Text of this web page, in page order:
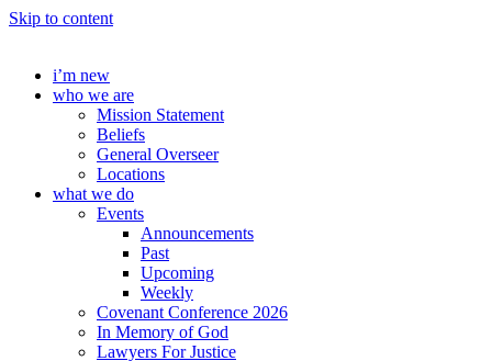
Skip to content
i’m new
who we are
Mission Statement
Beliefs
General Overseer
Locations
what we do
Events
Announcements
Past
Upcoming
Weekly
Covenant Conference 2026
In Memory of God
Lawyers For Justice